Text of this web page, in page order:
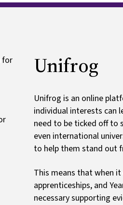
Ofsted and
for
Unifrog
Unifrog is an online
individual interests can
need to be ticked off to
even international
to help them stand out
This means that when it
apprenticeships, and
necessary supporting